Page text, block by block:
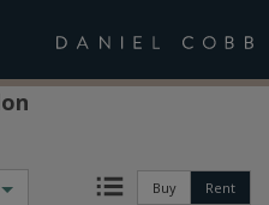
Buy Rent